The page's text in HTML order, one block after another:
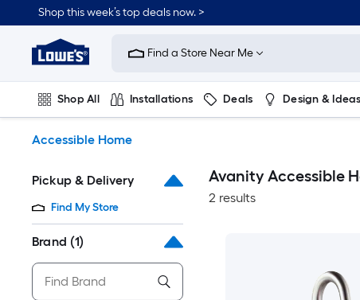
to
content
Shop this week’s top deals now. >
Link
to
Improvement
Home
Page
Find a Store Near Me
Shop All Installations Deals Design & Ideas
Accessible Home
Pickup & Delivery
Find My Store
Brand (1)
Avanity Accessible
2 results